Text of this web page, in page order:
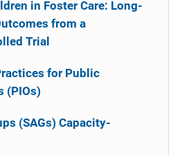
in Foster Care: Long-
from a
Trial
for Public
(PIOs)
(SAGs) Capacity-